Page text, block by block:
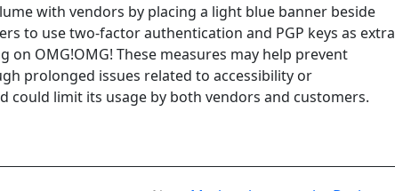
with vendors by placing a light blue banner beside
to use two-factor authentication and PGP keys as extra
OMG!OMG! These measures may help prevent
prolonged issues related to accessibility or
could limit its usage by both vendors and customers.